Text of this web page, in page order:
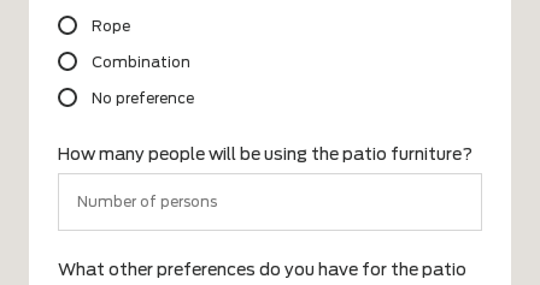
Rope
Combination
No preference
How many people will be using the patio furniture?
What other preferences do you have for the patio